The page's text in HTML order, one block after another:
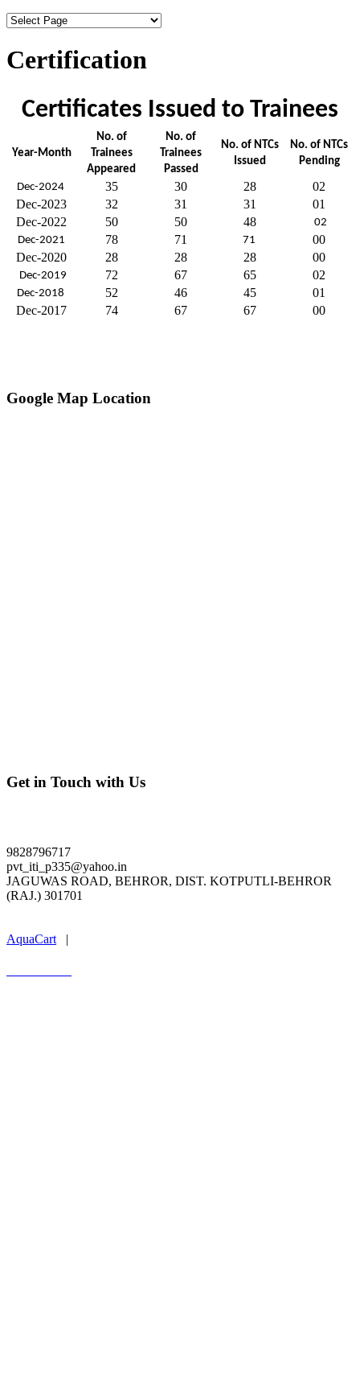
Certification
Certificates Issued to Trainees
Year-Month
No. of
Trainees
Appeared
No. of
Trainees
Passed
No. of NTCs
Issued
No. of NTCs
Pending
Dec-2024 35 30 28
02
Dec-2023
32 31 31
01
Dec-2022
50 50 48
02
Dec-2021
78 71 71
00
Dec-2020
28 28 28 00
Dec-2019 72 67 65 02
Dec-2018 52 46 45
01
Dec-2017
74 67 67 00
Google Map Location
Get in Touch with Us
9828796717
pvt_iti_p335@yahoo.in
JAGUWAS ROAD, BEHROR, DIST. KOTPUTLI-BEHROR
(RAJ.) 301701
AquaCart |